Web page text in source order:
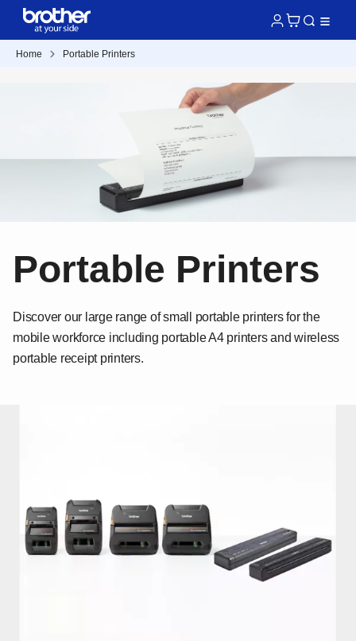
Home Portable Printers
Portable Printers
Discover our large range of small portable printers for the
mobile workforce including portable A4 printers and wireless
portable receipt printers.